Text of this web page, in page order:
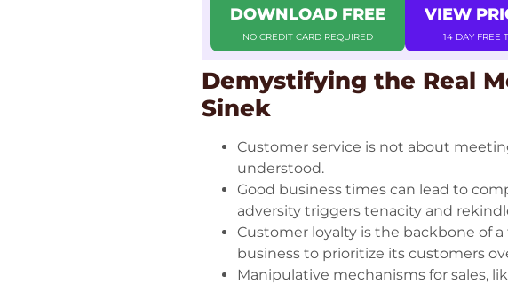
DOWNLOAD FREE
NO CREDIT CARD REQUIRED
VIEW
14 DAY FREE
Demystifying the Real
Sinek
Customer service is not about
understood.
Good business times can lead to
adversity triggers tenacity and
Customer loyalty is the backbone of
business to prioritize its customers
Manipulative mechanisms for sales,